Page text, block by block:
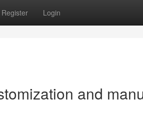
Register Login
and